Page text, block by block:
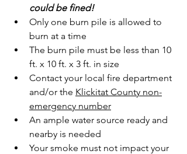
could be fined!
Only one burn pile is allowed to
burn at a time
The burn pile must be less than 10
ft. x 10 ft. x 3 ft. in size
Contact your local fire department
and/or the Klickitat County non-
emergency number
An ample water source ready and
nearby is needed
Your smoke must not impact your